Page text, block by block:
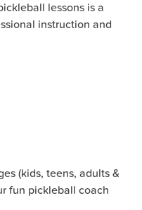
lessons is a
instruction and
(kids, teens, adults &
fun pickleball coach